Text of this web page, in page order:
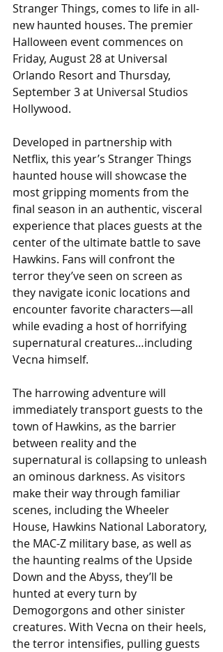
Stranger Things, comes to life in all-
new haunted houses. The premier
Halloween event commences on
Friday, August 28 at Universal
Orlando Resort and Thursday,
September 3 at Universal Studios
Hollywood.
Developed in partnership with
Netflix, this year’s Stranger Things
haunted house will showcase the
most gripping moments from the
final season in an authentic, visceral
experience that places guests at the
center of the ultimate battle to save
Hawkins. Fans will confront the
terror they’ve seen on screen as
they navigate iconic locations and
encounter favorite characters—all
while evading a host of horrifying
supernatural creatures…including
Vecna himself.
The harrowing adventure will
immediately transport guests to the
town of Hawkins, as the barrier
between reality and the
supernatural is collapsing to unleash
an ominous darkness. As visitors
make their way through familiar
scenes, including the Wheeler
House, Hawkins National Laboratory,
the MAC-Z military base, as well as
the haunting realms of the Upside
Down and the Abyss, they’ll be
hunted at every turn by
Demogorgons and other sinister
creatures. With Vecna on their heels,
the terror intensifies, pulling guests